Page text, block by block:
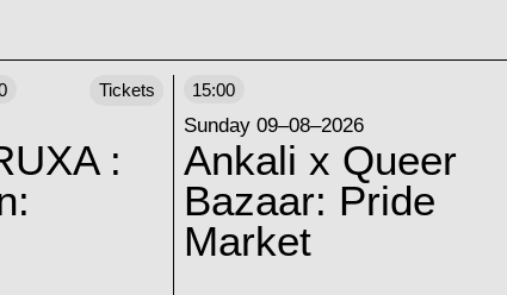
:
Tickets 15:00
Sunday 09–08–2026
Ankali x Queer
Bazaar: Pride
Market